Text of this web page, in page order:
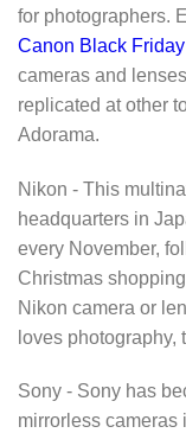
for photographers.
Canon Black
cameras and
replicated at other
Adorama.
Nikon - This
headquarters in
every November,
Christmas
Nikon camera or
loves photography,
Sony - Sony has
mirrorless cameras